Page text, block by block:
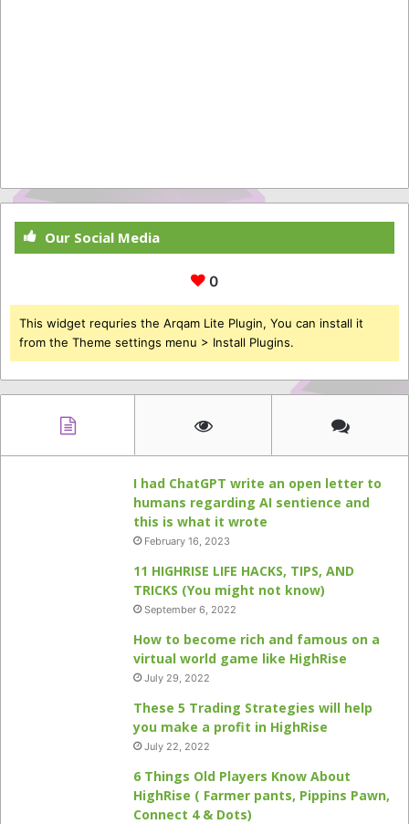
Our Social Media
0
This widget requries the Arqam Lite Plugin, You can install it
from the Theme settings menu > Install Plugins.
I had ChatGPT write an open letter to
humans regarding AI sentience and
this is what it wrote
February 16, 2023
11 HIGHRISE LIFE HACKS, TIPS, AND
TRICKS (You might not know)
September 6, 2022
How to become rich and famous on a
virtual world game like HighRise
July 29, 2022
These 5 Trading Strategies will help
you make a profit in HighRise
July 22, 2022
6 Things Old Players Know About
HighRise ( Farmer pants, Pippins Pawn,
Connect 4 & Dots)